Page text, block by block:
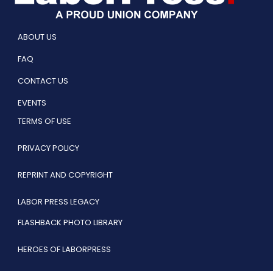
ABOUT US
FAQ
CONTACT US
EVENTS
TERMS OF USE
PRIVACY POLICY
REPRINT AND COPYRIGHT
LABOR PRESS LEGACY
FLASHBACK PHOTO LIBRARY
HEROES OF LABORPRESS